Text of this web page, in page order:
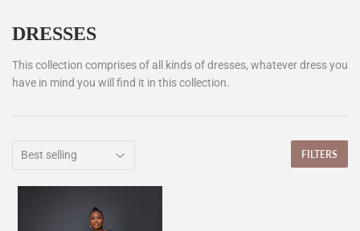
DRESSES
This collection comprises of all kinds of dresses, whatever dress you
have in mind you will find it in this collection.
FILTERS